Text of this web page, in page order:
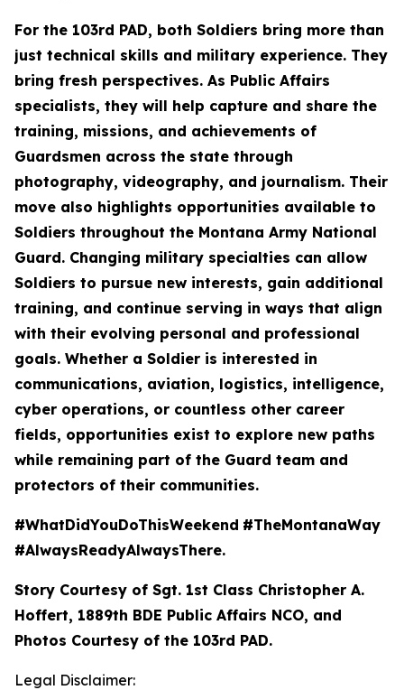
For the 103rd PAD, both Soldiers bring more than
just technical skills and military experience. They
bring fresh perspectives. As Public Affairs
specialists, they will help capture and share the
training, missions, and achievements of
Guardsmen across the state through
photography, videography, and journalism. Their
move also highlights opportunities available to
Soldiers throughout the Montana Army National
Guard. Changing military specialties can allow
Soldiers to pursue new interests, gain additional
training, and continue serving in ways that align
with their evolving personal and professional
goals. Whether a Soldier is interested in
communications, aviation, logistics, intelligence,
cyber operations, or countless other career
fields, opportunities exist to explore new paths
while remaining part of the Guard team and
protectors of their communities.
#WhatDidYouDoThisWeekend #TheMontanaWay
#AlwaysReadyAlwaysThere.
Story Courtesy of Sgt. 1st Class Christopher A.
Hoffert, 1889th BDE Public Affairs NCO, and
Photos Courtesy of the 103rd PAD.
Legal Disclaimer: